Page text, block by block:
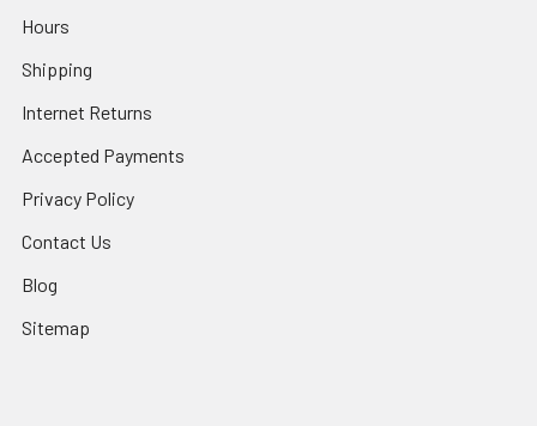
Hours
Shipping
Internet Returns
Accepted Payments
Privacy Policy
Contact Us
Blog
Sitemap